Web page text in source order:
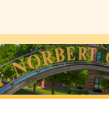
Browse
My Account